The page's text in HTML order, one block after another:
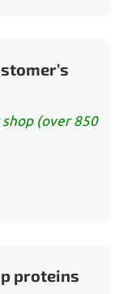
(over 850
proteins